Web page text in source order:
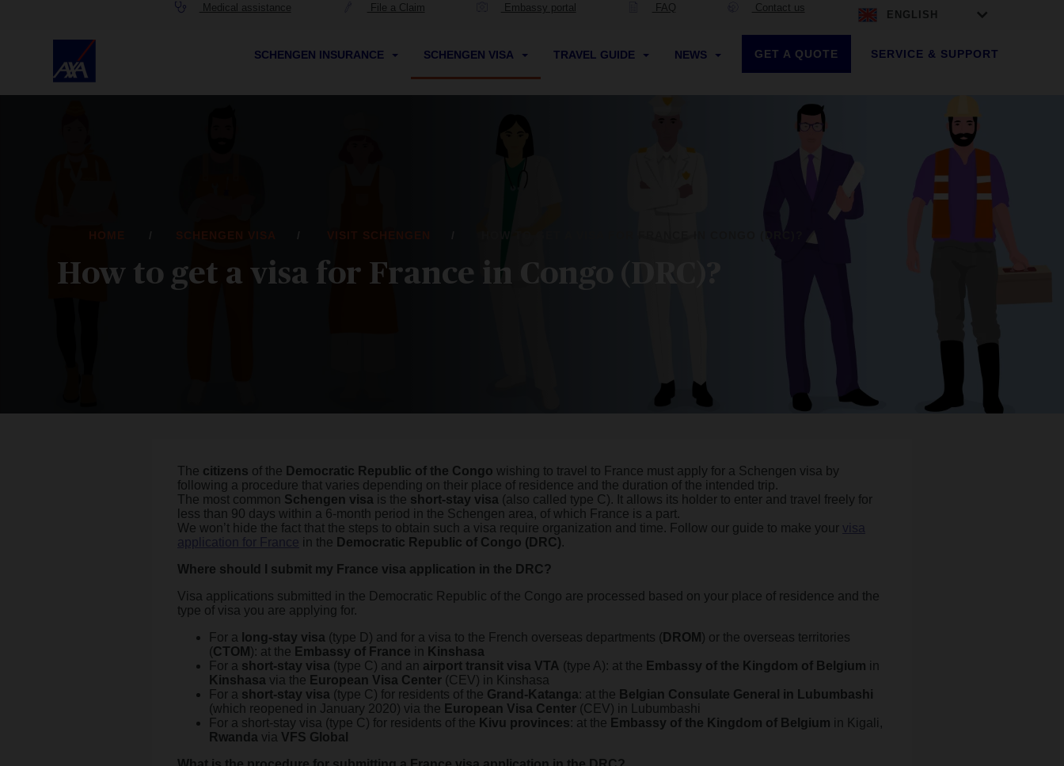
Medical assistance File a Claim Embassy portal FAQ Contact us
ENGLISH
SCHENGEN INSURANCE SCHENGEN VISA TRAVEL GUIDE NEWS GET A QUOTE SERVICE & SUPPORT
HOME SCHENGEN VISA VISIT SCHENGEN
How to get a visa for France in Congo (DRC)?
The citizens of the Democratic Republic of the Congo wishing to travel to France must apply for a Schengen visa by
following a procedure that varies depending on their place of residence and the duration of the intended trip.
The most common Schengen visa is the short-stay visa (also called type C). It allows its holder to enter and travel freely for
less than 90 days within a 6-month period in the Schengen area, of which France is a part.
We won’t hide the fact that the steps to obtain such a visa require organization and time. Follow our guide to make your visa
application for France in the Democratic Republic of Congo (DRC).
Where should I submit my France visa application in the DRC?
Visa applications submitted in the Democratic Republic of the Congo are processed based on your place of residence and the
type of visa you are applying for.
For a long-stay visa (type D) and for a visa to the French overseas departments ( DROM ) or the overseas territories
(CTOM ): at the Embassy of France in Kinshasa
For a short-stay visa (type C) and an airport transit visa VTA (type A): at the Embassy of the Kingdom of Belgium in
Kinshasa via the European Visa Center (CEV) in Kinshasa
For a short-stay visa (type C) for residents of the Grand-Katanga: at the Belgian Consulate General in Lubumbashi
(which reopened in January 2020) via the European Visa Center (CEV) in Lubumbashi
For a short-stay visa (type C) for residents of the Kivu provinces: at the Embassy of the Kingdom of Belgium in Kigali,
Rwanda via VFS Global